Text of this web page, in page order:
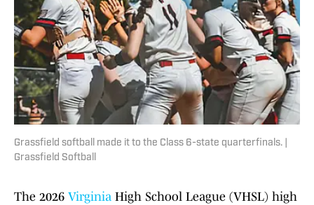
Grassfield softball made it to the Class 6-state quarterfinals. |
Grassfield Softball
The 2026 Virginia High School League (VHSL) high